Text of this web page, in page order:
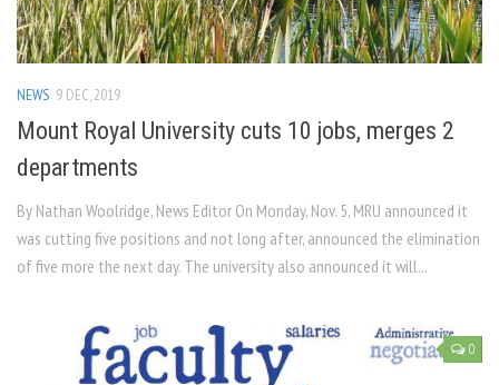
NEWS 9 DEC, 2019
Mount Royal University cuts 10 jobs, merges 2
departments
By Nathan Woolridge, News Editor On Monday, Nov. 5, MRU announced it
was cutting five positions and not long after, announced the elimination
of five more the next day. The university also announced it will...
0